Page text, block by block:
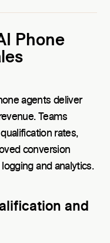
Phone
agents deliver
Teams
rates,
conversion
and analytics.
and